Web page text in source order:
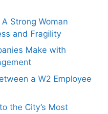
Strong Woman
and Fragility
Make with
a W2 Employee
the City’s Most